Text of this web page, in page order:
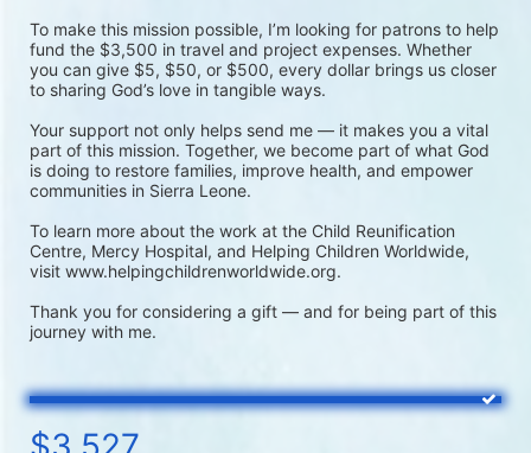
To make this mission possible, I’m looking for patrons to help
fund the $3,500 in travel and project expenses. Whether
you can give $5, $50, or $500, every dollar brings us closer
to sharing God’s love in tangible ways.
Your support not only helps send me — it makes you a vital
part of this mission. Together, we become part of what God
is doing to restore families, improve health, and empower
communities in Sierra Leone.
To learn more about the work at the Child Reunification
Centre, Mercy Hospital, and Helping Children Worldwide,
visit www.helpingchildrenworldwide.org.
Thank you for considering a gift — and for being part of this
journey with me.